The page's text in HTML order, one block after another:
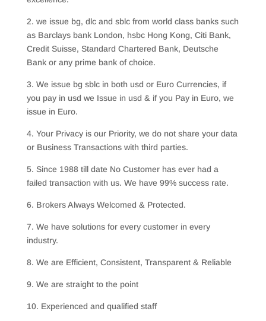
2. we issue bg, dlc and sblc from world class banks such
as Barclays bank London, hsbc Hong Kong, Citi Bank,
Credit Suisse, Standard Chartered Bank, Deutsche
Bank or any prime bank of choice.
3. We issue bg sblc in both usd or Euro Currencies, if
you pay in usd we Issue in usd & if you Pay in Euro, we
issue in Euro.
4. Your Privacy is our Priority, we do not share your data
or Business Transactions with third parties.
5. Since 1988 till date No Customer has ever had a
failed transaction with us. We have 99% success rate.
6. Brokers Always Welcomed & Protected.
7. We have solutions for every customer in every
industry.
8. We are Efficient, Consistent, Transparent & Reliable
9. We are straight to the point
10. Experienced and qualified staff